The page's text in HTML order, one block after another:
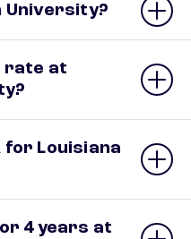
University?
rate at
for Louisiana
4 years at